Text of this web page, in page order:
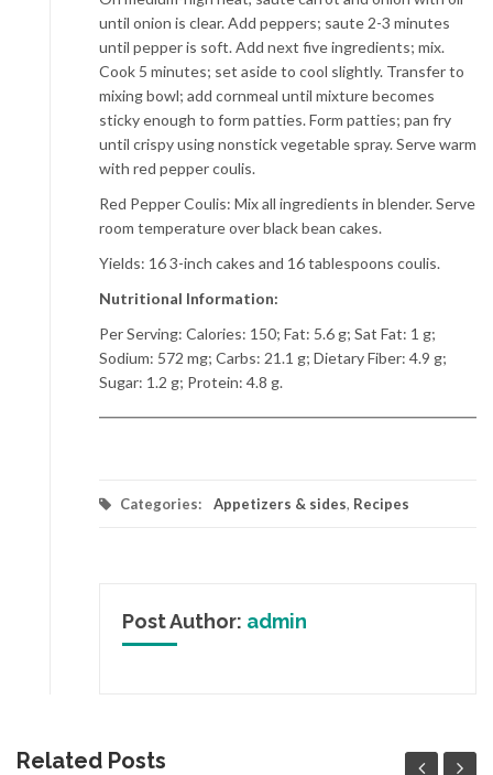
until onion is clear. Add peppers; saute 2-3 minutes
until pepper is soft. Add next five ingredients; mix.
Cook 5 minutes; set aside to cool slightly. Transfer to
mixing bowl; add cornmeal until mixture becomes
sticky enough to form patties. Form patties; pan fry
until crispy using nonstick vegetable spray. Serve warm
with red pepper coulis.
Red Pepper Coulis: Mix all ingredients in blender. Serve
room temperature over black bean cakes.
Yields: 16 3-inch cakes and 16 tablespoons coulis.
Nutritional Information:
Per Serving: Calories: 150; Fat: 5.6 g; Sat Fat: 1 g;
Sodium: 572 mg; Carbs: 21.1 g; Dietary Fiber: 4.9 g;
Sugar: 1.2 g; Protein: 4.8 g.
Categories: Appetizers & sides, Recipes
Post Author: admin
Related Posts